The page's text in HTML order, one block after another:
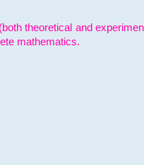
theoretical and
mathematics.